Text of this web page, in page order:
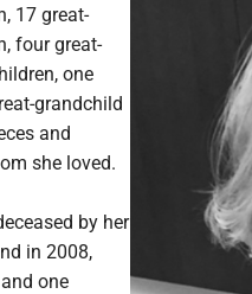
17 great-
four great-
one
grandchild
and
she loved.
by her
in 2008,
one